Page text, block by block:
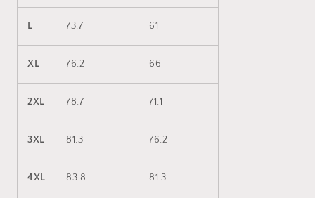
L 73.7 61
XL 76.2 66
2XL 78.7 71.1
3XL 81.3 76.2
4XL 83.8 81.3